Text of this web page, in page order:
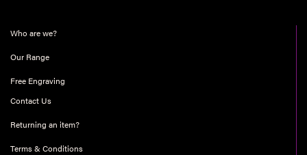
Who are we?
Our Range
Free Engraving
Contact Us
Returning an item?
Terms & Conditions